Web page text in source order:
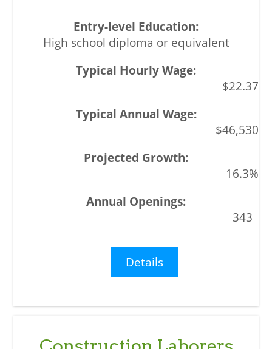
High school diploma or equivalent
$22.37
$46,530
16.3%
343
Details